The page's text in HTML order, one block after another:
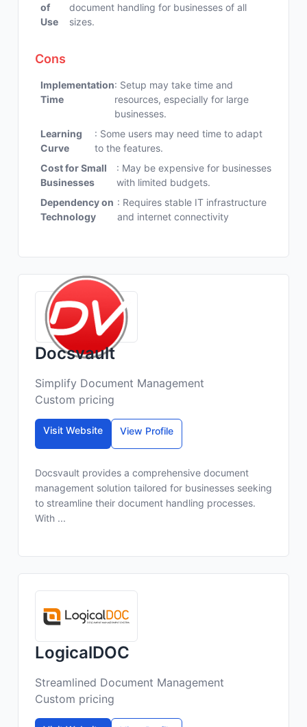
of
Use
document handling for businesses of all
sizes.
Cons
Implementation
Time
: Setup may take time and
resources, especially for large
businesses.
Learning
Curve
: Some users may need time to adapt
to the features.
Cost for Small
Businesses
: May be expensive for businesses
with limited budgets.
Dependency on
Technology
: Requires stable IT infrastructure
and internet connectivity
Docsvault
Simplify Document Management
Custom pricing
Visit Website View Profile
Docsvault provides a comprehensive document
management solution tailored for businesses seeking
to streamline their document handling processes.
With ...
LogicalDOC
Streamlined Document Management
Custom pricing